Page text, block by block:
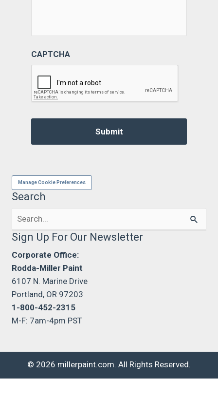
CAPTCHA
Manage Cookie Preferences
Search
Search
for:
Sign Up For Our Newsletter
Corporate Office:
Rodda-Miller Paint
6107 N. Marine Drive
Portland, OR 97203
1-800-452-2315
M-F: 7am-4pm PST
© 2026 millerpaint.com. All Rights Reserved.